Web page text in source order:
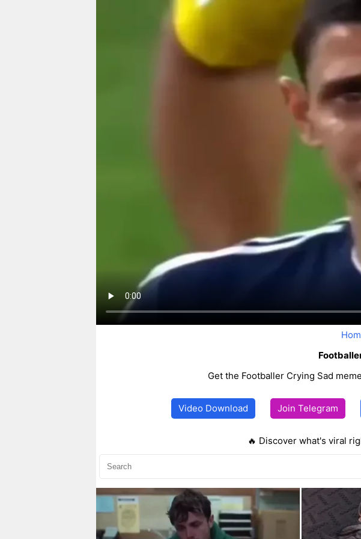
Get the Footballer Crying Sad
Video Download Join Telegram
🔥 Discover what's viral